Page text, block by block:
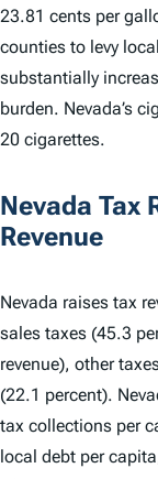
23.81 cents per
counties to levy
substantially
burden. Nevada’s
20 cigarettes.
Nevada Tax
Revenue
Nevada raises tax
sales taxes (45.3
revenue), other
(22.1 percent).
tax collections per
local debt per